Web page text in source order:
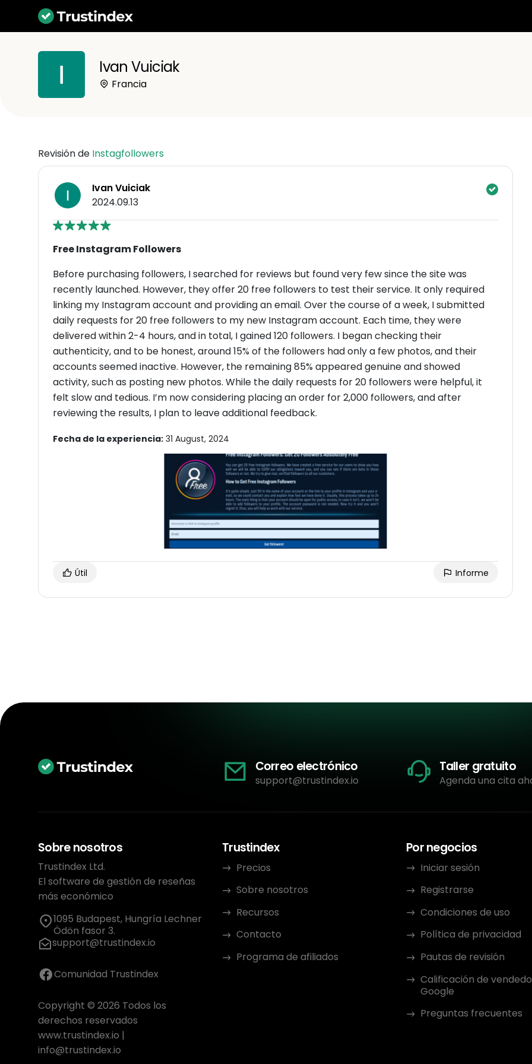
Ivan Vuiciak
Francia
Revisión de Instagfollowers
Ivan Vuiciak
2024.09.13
Free Instagram Followers
Before purchasing followers, I searched for reviews but found very few since the site was
recently launched. However, they offer 20 free followers to test their service. It only required
linking my Instagram account and providing an email. Over the course of a week, I submitted
daily requests for 20 free followers to my new Instagram account. Each time, they were
delivered within 2-4 hours, and in total, I gained 120 followers. I began checking their
authenticity, and to be honest, around 15% of the followers had only a few photos, and their
accounts seemed inactive. However, the remaining 85% appeared genuine and showed
activity, such as posting new photos. While the daily requests for 20 followers were helpful, it
felt slow and tedious. I’m now considering placing an order for 2,000 followers, and after
reviewing the results, I plan to leave additional feedback.
Fecha de la experiencia: 31 August, 2024
Útil Informe
Correo electrónico
support@trustindex.io
Taller gratuito
Agenda una cita
Sobre nosotros
Trustindex Ltd.
El software de gestión de reseñas
más económico
1095 Budapest, Hungría Lechner
Ödön fasor 3.
support@trustindex.io
Comunidad Trustindex
Copyright © 2026 Todos los
derechos reservados
www.trustindex.io |
info@trustindex.io
Trustindex
Precios
Sobre nosotros
Recursos
Contacto
Programa de afiliados
Por negocios
Iniciar sesión
Registrarse
Condiciones de uso
Política de privacidad
Pautas de revisión
Calificación de
Google
Preguntas frecuentes